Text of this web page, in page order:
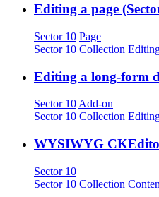
Editing a page
Sector 10 Page
Sector 10 Collection
Editing a long-form
Sector 10 Add-on
Sector 10 Collection
WYSIWYG
Sector 10
Sector 10 Collection